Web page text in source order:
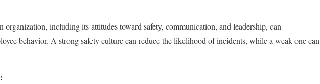
organization, including its attitudes toward safety, communication, and leadership, can
behavior. A strong safety culture can reduce the likelihood of incidents, while a weak one can